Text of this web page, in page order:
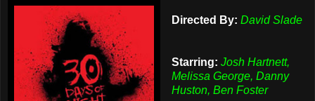
Directed By: David Slade
Starring: Josh Hartnett,
Melissa George, Danny
Huston, Ben Foster